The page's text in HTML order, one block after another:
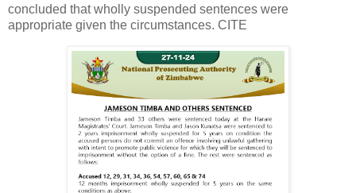
concluded that wholly suspended sentences were
appropriate given the circumstances. CITE